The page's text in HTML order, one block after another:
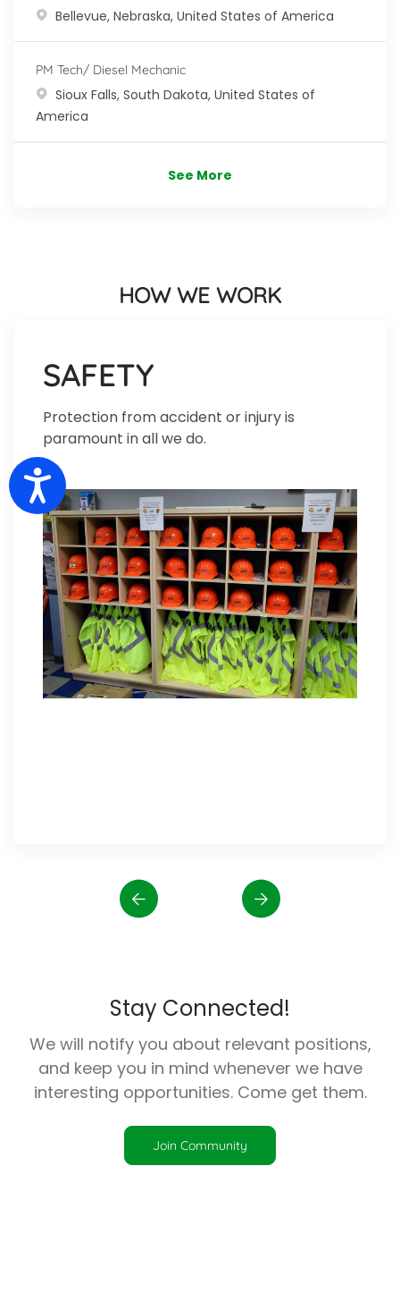
Accessibility
Location
Bellevue, Nebraska, United States of America
PM Tech/ Diesel Mechanic
Location
Sioux Falls, South Dakota, United States of
America
See More
HOW WE WORK
SAFETY
Protection from accident or injury is
paramount in all we do.
Stay Connected!
We will notify you about relevant positions,
and keep you in mind whenever we have
interesting opportunities. Come get them.
Join Community